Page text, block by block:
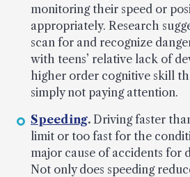
monitoring their speed or
appropriately. Research
scan for and recognize
with teens’ relative lack of
higher order cognitive skill
simply not paying attention.
Speeding. Driving faster
limit or too fast for the
major cause of accidents for
Not only does speeding